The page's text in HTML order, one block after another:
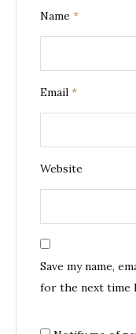
Name *
Email *
Website
Save my name,
for the next time